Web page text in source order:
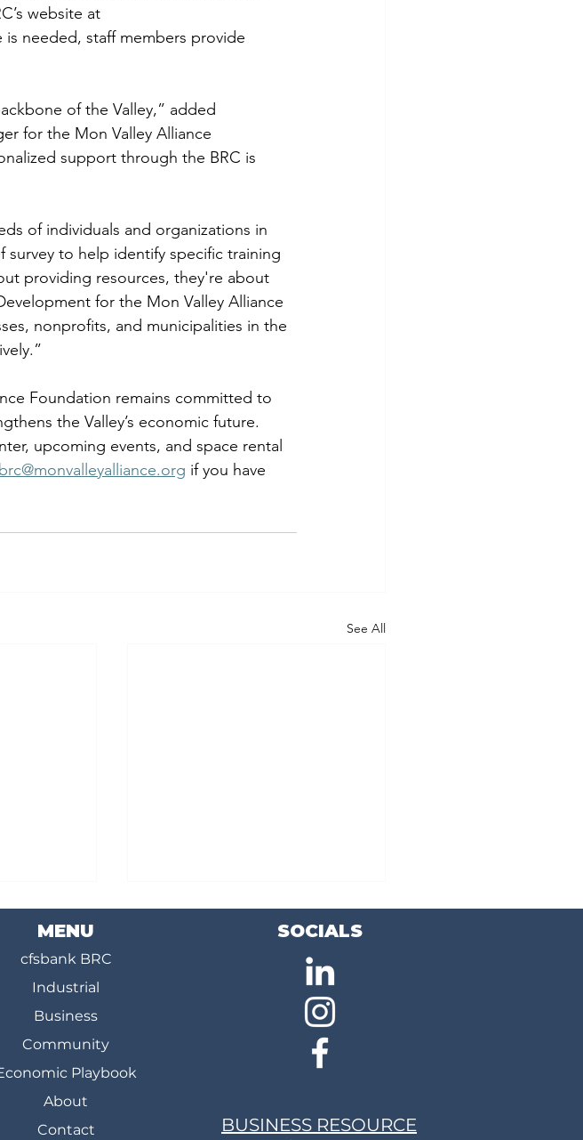
website at
is needed, staff members provide
of the Valley,” added
for the Mon Valley Alliance
support through the BRC is
of individuals and organizations in
to help identify specific training
providing resources, they're about
for the Mon Valley Alliance
nonprofits, and municipalities in the
Foundation remains committed to
the Valley’s economic future.
upcoming events, and space rental
brc@monvalleyalliance.org if you have
See All
Bridging the Skills Gap: Job
in Telecommunications
MENU
cfsbank BRC
Industrial
Business
Community
Playbook
About
Contact
SOCIALS
BUSINESS RESOURCE